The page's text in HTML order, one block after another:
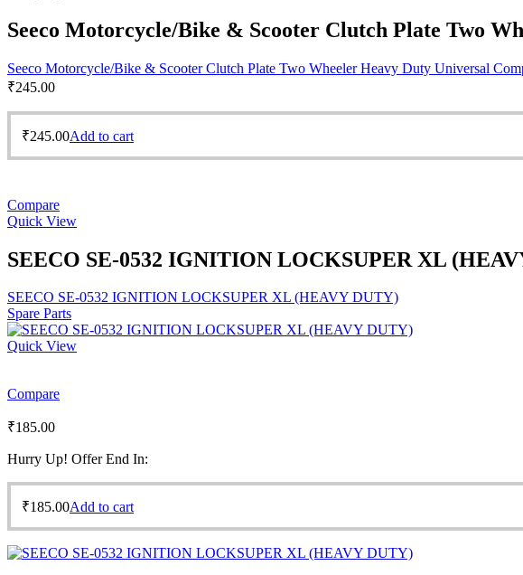
Seeco Motorcycle/Bike & Scooter Clutch Plate Two
Seeco Motorcycle/Bike & Scooter Clutch Plate Two Wheeler Heavy Duty Universal
₹245.00
₹245.00Add to cart
Compare
Quick View
SEECO SE-0532 IGNITION LOCKSUPER XL
SEECO SE-0532 IGNITION LOCKSUPER XL (HEAVY DUTY)
Spare Parts
Quick View
Compare
₹185.00
Hurry Up! Offer End In:
₹185.00Add to cart